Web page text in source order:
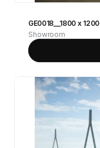
GE0018__1800 x 1200
Showroom